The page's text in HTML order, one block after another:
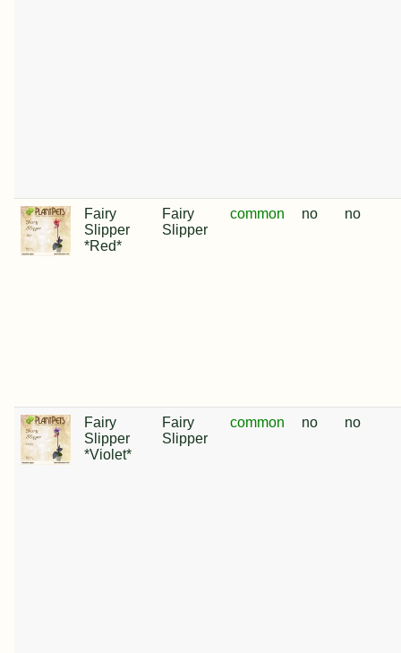
Fairy
Slipper
*Red*
Fairy
Slipper
common no no
Fairy
Slipper
*Violet*
Fairy
Slipper
common no no